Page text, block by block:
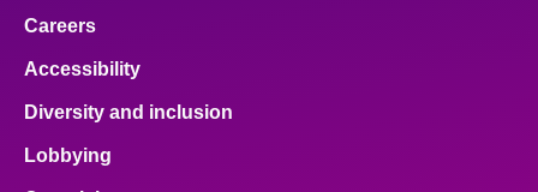
Careers
Accessibility
Diversity and inclusion
Lobbying